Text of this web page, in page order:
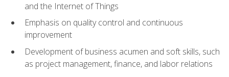
and the Internet of Things
Emphasis on quality control and continuous
improvement
Development of business acumen and soft skills, such
as project management, finance, and labor relations